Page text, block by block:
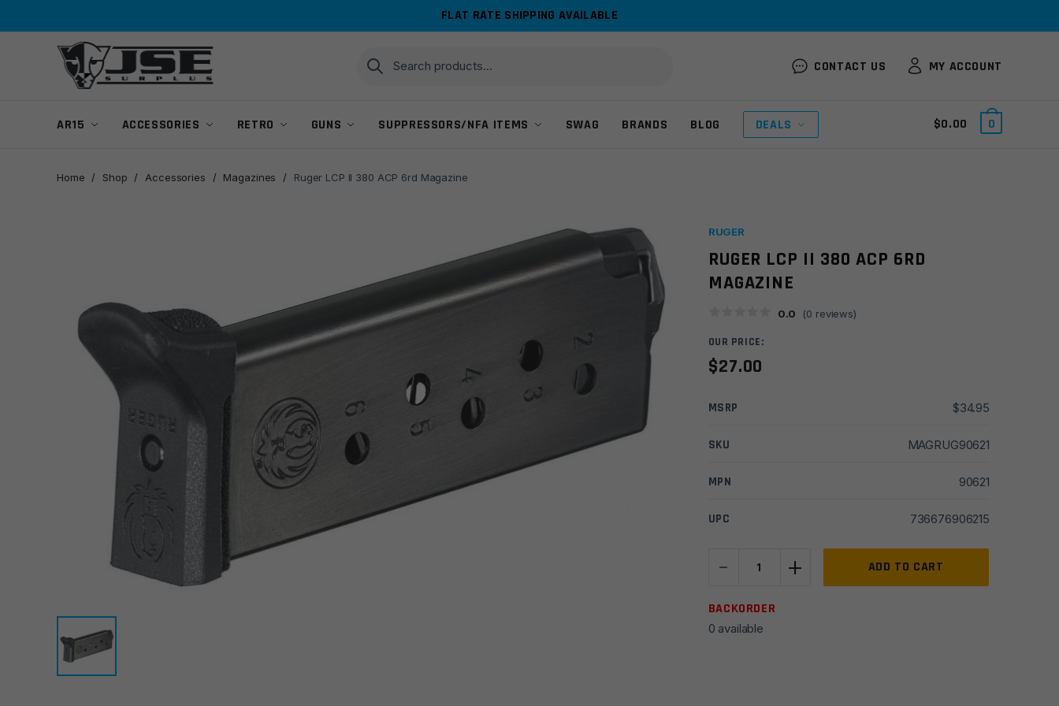
FLAT RATE SHIPPING AVAILABLE
Search
for:
Search
CONTACT US MY ACCOUNT
AR15 ACCESSORIES RETRO GUNS SUPPRESSORS/NFA ITEMS SWAG BRANDS BLOG DEALS $0.00 0
Home / Shop / Accessories / Magazines / Ruger LCP II 380 ACP 6rd Magazine
RUGER
RUGER LCP II 380 ACP 6RD
MAGAZINE
0.0 (0 reviews)
OUR PRICE:
$27.00
MSRP $34.95
SKU MAGRUG90621
MPN 90621
UPC 736676906215
-
LCP
380
ACP
+ ADD TO CART
BACKORDER
0 available